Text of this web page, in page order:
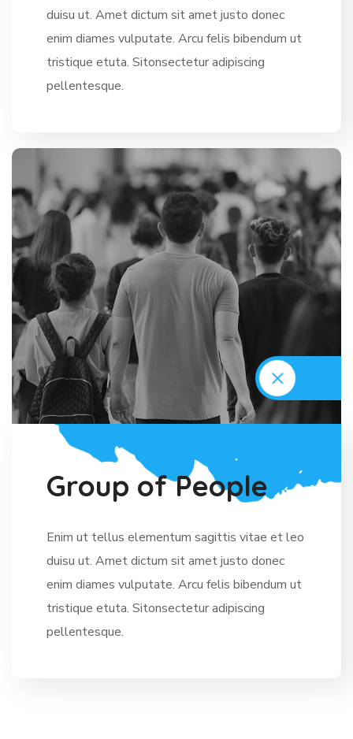
duisu ut. Amet dictum sit amet justo donec
enim diames vulputate. Arcu felis bibendum ut
tristique etuta. Sitonsectetur adipiscing
pellentesque.
Group of People
Enim ut tellus elementum sagittis vitae et leo
duisu ut. Amet dictum sit amet justo donec
enim diames vulputate. Arcu felis bibendum ut
tristique etuta. Sitonsectetur adipiscing
pellentesque.